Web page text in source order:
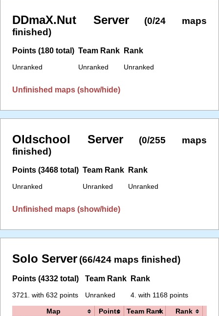
DDmaX.Nut Server
(0/24 maps
finished)
Points (180 total)
Unranked
Team Rank
Unranked
Rank
Unranked
Unfinished maps (show/hide)
Oldschool Server
(0/255 maps
finished)
Points (3468 total)
Unranked
Team Rank
Unranked
Rank
Unranked
Unfinished maps (show/hide)
Solo Server (66/424 maps finished)
Points (4332 total)
3721. with 632 points
Team Rank
Unranked
Rank
4. with 1168 points
Map Points Team Rank Rank